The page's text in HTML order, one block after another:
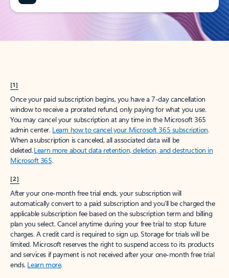
[1]
Once your paid subscription begins, you have a 7-day cancellation
window to receive a prorated refund, only paying for what you use.
You may cancel your subscription at any time in the Microsoft 365
admin center. Learn how to cancel your Microsoft 365 subscription.
When a subscription is canceled, all associated data will be
deleted.Learn more about data retention, deletion, and destruction in
Microsoft 365.
[2]
After your one-month free trial ends, your subscription will
automatically convert to a paid subscription and you’ll be charged the
applicable subscription fee based on the subscription term and billing
plan you select. Cancel anytime during your free trial to stop future
charges. A credit card is required to sign up. Storage for trials will be
limited. Microsoft reserves the right to suspend access to its products
and services if payment is not received after your one-month free trial
ends. Learn more.